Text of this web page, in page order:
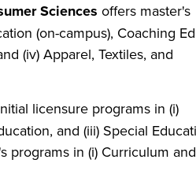
Sciences offers master's
(on-campus), Coaching
(iv) Apparel, Textiles, and
licensure programs in (i)
and (iii) Special
programs in (i) Curriculum and